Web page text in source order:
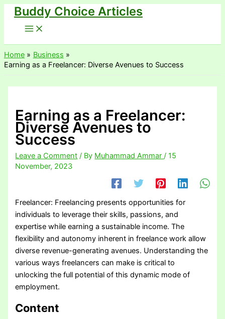
Skip
content
Buddy Choice Articles
Home
Business
Earning as a Freelancer: Diverse Avenues to Success
Earning as a Freelancer:
Diverse Avenues to
Success
Leave a Comment / By Muhammad Ammar/15
November, 2023
Freelancer: Freelancing presents opportunities for
individuals to leverage their skills, passions, and
expertise while earning a sustainable income. The
flexibility and autonomy inherent in freelance work allow
diverse revenue-generating avenues. Understanding the
various ways freelancers can make is critical to
unlocking the full potential of this dynamic mode of
employment.
Content